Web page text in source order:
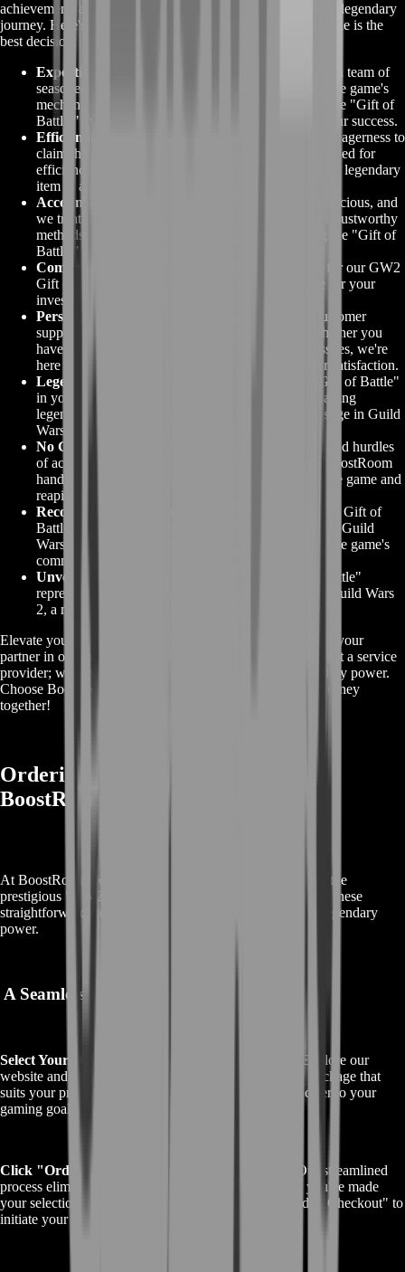
achievement, and BoostRoom is your trusted partner in this legendary
journey. Here's why choosing us for your GW2 Gift of Battle is the
best decision:
Expertise in Guild Wars 2:
BoostRoom is home to a team of
seasoned Guild Wars 2 players who have mastered the game's
mechanics, including the intricate path to obtaining the "Gift of
Battle." We bring unparalleled expertise to ensure your success.
Efficient and Timely Service:
We understand your eagerness to
claim the GW2 Gift of Battle. Our services are designed for
efficiency and promptness, ensuring you receive your legendary
item in a timely manner.
Account Security:
Your Guild Wars 2 account is precious, and
we treat it as such. BoostRoom employs secure and trustworthy
methods to safeguard your account while obtaining the "Gift of
Battle."
Competitive Pricing:
We offer competitive prices for our GW2
Gift of Battle services, providing exceptional value for your
investment in this legendary item.
Personalized Support:
BoostRoom's dedicated customer
support team is with you every step of the way. Whether you
have questions, need guidance, or encounter any issues, we're
here to provide personalized support to ensure your satisfaction.
Legendary Crafting Potential:
With the "GW2 Gift of Battle"
in your possession, you'll unlock the gateway to crafting
legendary weapons, the pinnacle of power and prestige in Guild
Wars 2.
No Grind, Just Glory:
Skip the challenging grind and hurdles
of acquiring the "Gift of Battle" on your own. Let BoostRoom
handle the intricacies while you focus on enjoying the game and
reaping the rewards.
Recognition in the Community:
Earning the "GW2 Gift of
Battle" with our assistance reflects your dedication to Guild
Wars 2, earning you respect and recognition within the game's
community.
Unveil Legendary Potential:
The "GW2 Gift of Battle"
represents your potential for legendary greatness in Guild Wars
2, a mark of your commitment to excellence.
Elevate your Guild Wars 2 experience with BoostRoom as your
partner in obtaining the "GW2 Gift of Battle." We're not just a service
provider; we're your dedicated allies on the path to legendary power.
Choose BoostRoom and let's embark on this legendary journey
together!
Ordering GW2 Gift of Battle from
BoostRoom
At BoostRoom, we've simplified the process of acquiring the
prestigious "GW2 Gift of Battle" in Guild Wars 2. Follow these
straightforward steps to make your purchase and unlock legendary
power.
A Seamless Path to Legendary Power
Select Your Desired GW2 Gift of Battle Package:
Explore our
website and choose the specific "GW2 Gift of Battle" package that
suits your preferences. We offer a range of options to cater to your
gaming goals.
Click "Order Now" or "Proceed to Checkout":
Our streamlined
process eliminates the need for a shopping cart. Once you've made
your selection, simply click "Order Now" or "Proceed to Checkout" to
initiate your purchase.